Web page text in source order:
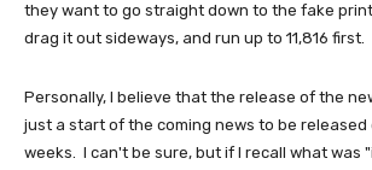
they want to go straight down to the fake
drag it out sideways, and run up to 11,816 first.
Personally, I believe that the release of the
just a start of the coming news to be
weeks. I can't be sure, but if I recall what was